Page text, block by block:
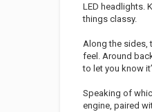
LED headlights.
things classy.
Along the sides,
feel. Around
to let you know
Speaking of
engine, paired